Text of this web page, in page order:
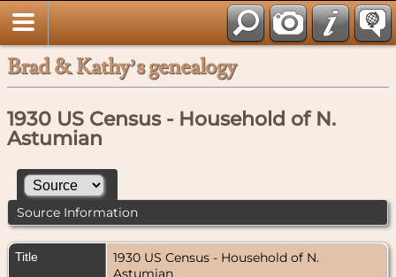
Brad & Kathy’s genealogy
1930 US Census - Household of N.
Astumian
Source Information
Title
1930 US Census - Household of N.
Astumian